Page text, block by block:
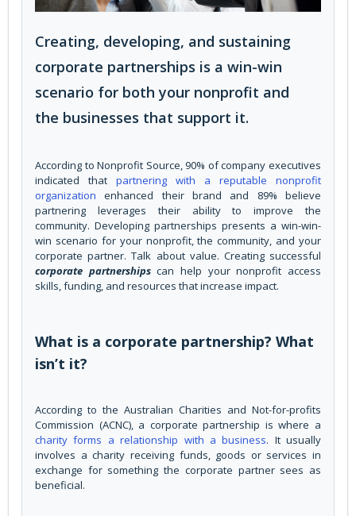
Creating, developing, and sustaining
corporate partnerships is a win-win
scenario for both your nonprofit and
the businesses that support it.
According to Nonprofit Source, 90% of company executives
indicated that partnering with a reputable nonprofit
organization enhanced their brand and 89% believe
partnering leverages their ability to improve the
community. Developing partnerships presents a win-win-
win scenario for your nonprofit, the community, and your
corporate partner. Talk about value. Creating successful
corporate partnershipscan help your nonprofit access
skills, funding, and resources that increase impact.
What is a corporate partnership? What
isn’t it?
According to the Australian Charities and Not-for-profits
Commission (ACNC), a corporate partnership is where a
charity forms a relationship with a business. It usually
involves a charity receiving funds, goods or services in
exchange for something the corporate partner sees as
beneficial.